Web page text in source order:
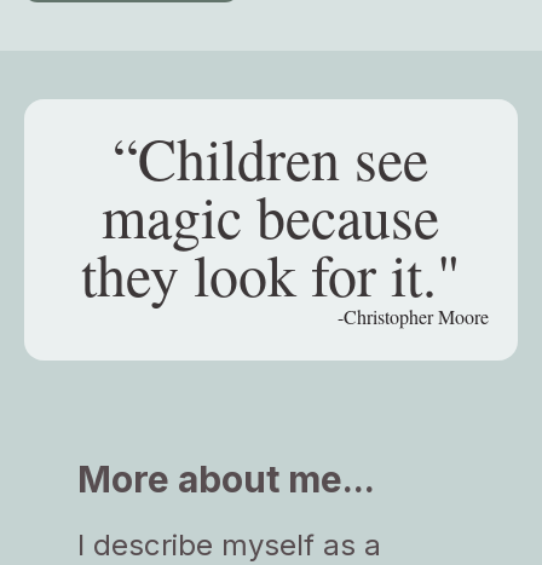
“Children see
magic because
they look for it."
-Christopher Moore
More about me...
I describe myself as a